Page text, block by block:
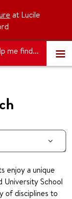
at Lucile
me find...
enjoy a unique
School
of disciplines to